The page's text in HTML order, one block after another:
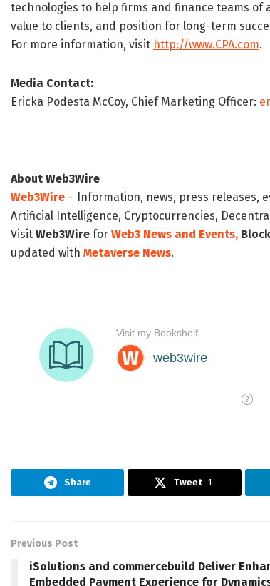
technologies to help firms and finance teams of
value to clients, and position for long-term
For more information, visit http://www.CPA.com.
Media Contact:
Ericka Podesta McCoy, Chief Marketing Officer:
About Web3Wire
Web3Wire – Information, news, press releases,
Artificial Intelligence, Cryptocurrencies,
Visit Web3Wire for Web3 News and Events,
updated with Metaverse News.
Share Tweet 1
Previous Post
iSolutions and commercebuild Deliver
Embedded Payment Experience for